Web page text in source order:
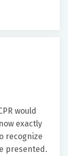
would
exactly
recognize
presented.